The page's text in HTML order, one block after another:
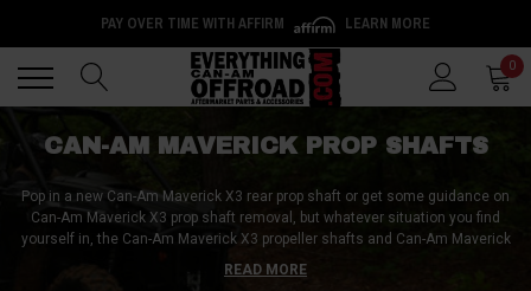
PAY OVER TIME WITH AFFIRM LEARN MORE
0
CAN-AM MAVERICK PROP SHAFTS
Pop in a new Can-Am Maverick X3 rear prop shaft or get some guidance on
Can-Am Maverick X3 prop shaft removal, but whatever situation you find
yourself in, the Can-Am Maverick X3 propeller shafts and Can-Am Maverick
X3 drive shafts from Everything Can-Am Offroad are sure to set you
straight! Vibrations in the Can-Am Maverick X3 front prop shaft can be
READ MORE